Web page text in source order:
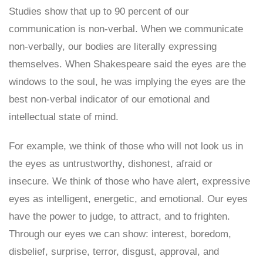
Studies show that up to 90 percent of our
communication is non-verbal. When we communicate
non-verbally, our bodies are literally expressing
themselves. When Shakespeare said the eyes are the
windows to the soul, he was implying the eyes are the
best non-verbal indicator of our emotional and
intellectual state of mind.
For example, we think of those who will not look us in
the eyes as untrustworthy, dishonest, afraid or
insecure. We think of those who have alert, expressive
eyes as intelligent, energetic, and emotional. Our eyes
have the power to judge, to attract, and to frighten.
Through our eyes we can show: interest, boredom,
disbelief, surprise, terror, disgust, approval, and